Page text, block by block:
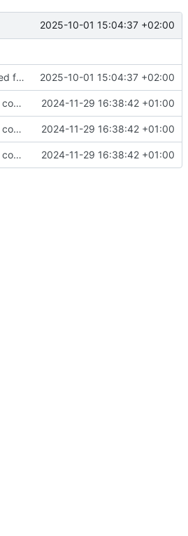
2025-10-01 15:04:37 +02:00
added flutter 2025-10-01 15:04:37 +02:00
First commit 2024-11-29 16:38:42 +01:00
First commit 2024-11-29 16:38:42 +01:00
First commit 2024-11-29 16:38:42 +01:00